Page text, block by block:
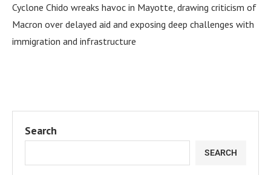
Cyclone Chido wreaks havoc in Mayotte, drawing criticism of
Macron over delayed aid and exposing deep challenges with
immigration and infrastructure
Search
SEARCH